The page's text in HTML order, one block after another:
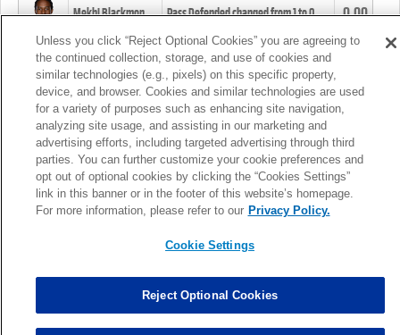
Mekhi Blackmon Pass Defended changed from1to0. 0.00
Foye Oluokun Tackle changed from4to5.
Patrick Queen Assisted Tackles changed from3to4. 0.00
Marcus Davenport Assisted Tackles changed from3to2. 0.00
MORE
Unless you click “Reject Optional Cookies” you are agreeing to
the continued collection, storage, and use of cookies and
similar technologies (e.g., pixels) on this specific property,
device, and browser. Cookies and similar technologies are used
for a variety of purposes such as enhancing site navigation,
analyzing site usage, and assisting in our marketing and
advertising efforts, including targeted advertising through third
parties. You can further customize your cookie preferences and
opt out of optional cookies by clicking the “Cookies Settings”
link in this banner or in the footer of this website’s homepage.
For more information, please refer to our Privacy Policy.
Cookie Settings
Reject Optional Cookies